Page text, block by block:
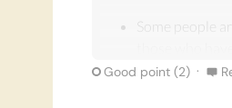
Some people
those who
resulting in
Good point (2) ·